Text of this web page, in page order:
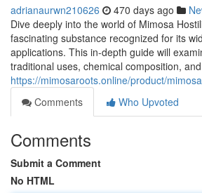
adrianaurwn210626 470 days ago
Dive deeply into the world of Mimosa
fascinating substance recognized for its
applications. This in-depth guide will
traditional uses, chemical composition, and
https://mimosaroots.online/product/
Comments
Who Upvoted
Comments
Submit a Comment
No HTML